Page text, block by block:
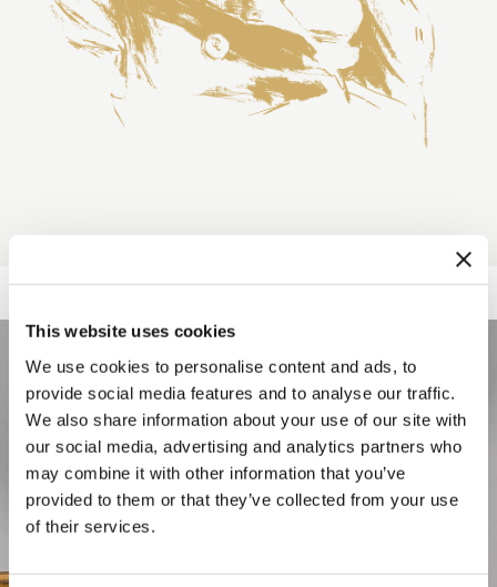
This website uses cookies
We use cookies to personalise content and ads, to
provide social media features and to analyse our traffic.
We also share information about your use of our site with
our social media, advertising and analytics partners who
may combine it with other information that you’ve
provided to them or that they’ve collected from your use
of their services.